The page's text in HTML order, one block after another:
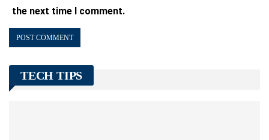
the next time I comment.
TECH TIPS